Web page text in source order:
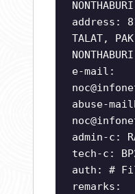
address:
TALAT,
e-mail:
abuse-
admin-c:
tech-c:
auth: #
remarks: